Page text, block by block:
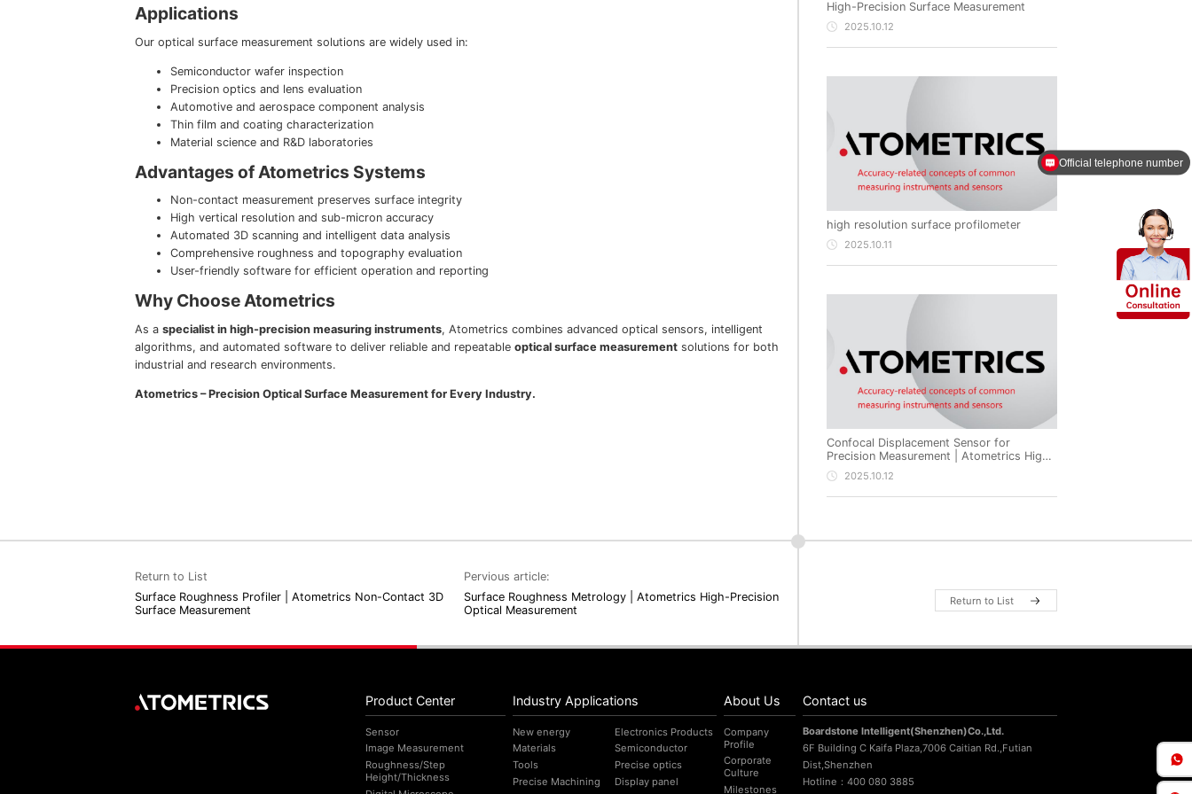
Applications
Our optical surface measurement solutions are widely used in:
Semiconductor wafer inspection
Precision optics and lens evaluation
Automotive and aerospace component analysis
Thin film and coating characterization
Material science and R&D laboratories
Advantages of Atometrics Systems
Non-contact measurement preserves surface integrity
High vertical resolution and sub-micron accuracy
Automated 3D scanning and intelligent data analysis
Comprehensive roughness and topography evaluation
User-friendly software for efficient operation and reporting
Why Choose Atometrics
As a specialist in high-precision measuring instruments, Atometrics combines advanced optical sensors, intelligent
algorithms, and automated software to deliver reliable and repeatable optical surface measurement solutions for both
industrial and research environments.
Atometrics – Precision Optical Surface Measurement for Every Industry.
High-Precision Surface Measurement
2025.10.12
high resolution surface profilometer
2025.10.11
Confocal Displacement Sensor for
Precision Measurement | Atometrics High-
Precision Non-Contact Metrology
2025.10.12
Return to List
Surface Roughness Profiler | Atometrics Non-Contact 3D
Surface Measurement
Pervious article:
Surface Roughness Metrology | Atometrics High-Precision
Optical Measurement
Return to List
Product Center
Sensor
Image Measurement
Roughness/Step
Height/Thickness
Industry Applications
New energy
Electronics Products
Materials
Semiconductor
Tools
Precise optics
Precise Machining
Display panel
About Us
Company
Profile
Corporate
Culture
Milestones
Contact us
Boardstone lntelligent(Shenzhen)Co.,Ltd.
6F Building C Kaifa Plaza,7006 Caitian Rd.,Futian
Dist,Shenzhen
Hotline：400 080 3885
Official telephone number